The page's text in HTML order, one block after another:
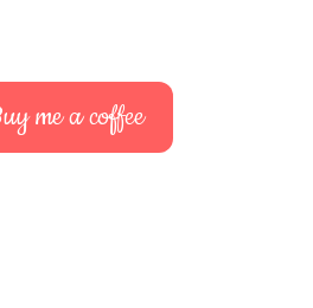
me a coffee